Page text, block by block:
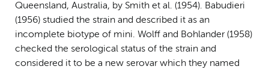
Queensland, Australia, by Smith et al. (1954). Babudieri
(1956) studied the strain and described it as an
incomplete biotype of mini. Wolff and Bohlander (1958)
checked the serological status of the strain and
considered it to be a new serovar which they named